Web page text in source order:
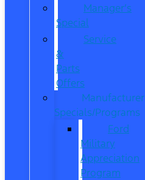
Manager’s
Special
Service
&
Parts
Offers
Manufacturer
Specials/Programs
Ford
Military
Appreciation
Program